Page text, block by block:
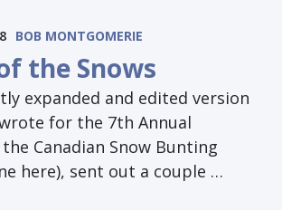
BOB MONTGOMERIE
the Snows
expanded and edited version
for the 7th Annual
Canadian Snow Bunting
here), sent out a couple …